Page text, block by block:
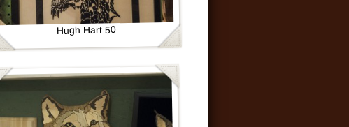
Hugh Hart 50